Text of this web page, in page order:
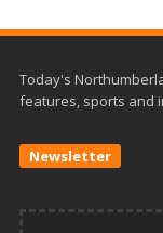
Today's
features, sports and
Newsletter